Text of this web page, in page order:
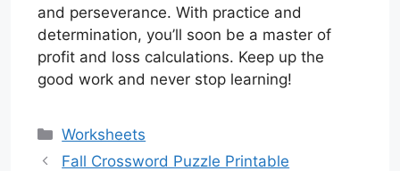
and perseverance. With practice and
determination, you’ll soon be a master of
profit and loss calculations. Keep up the
good work and never stop learning!
Categories
Worksheets
Fall Crossword Puzzle Printable